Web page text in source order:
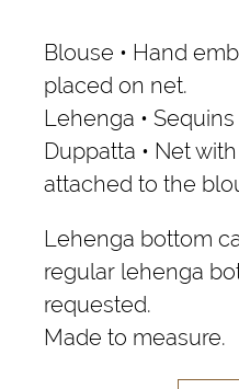
Blouse • Hand
placed on net.
Lehenga •
Duppatta • Net
attached to the
Lehenga bottom
regular lehenga
requested.
Made to measure.